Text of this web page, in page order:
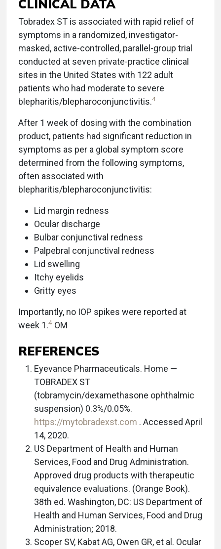
CLINICAL DATA
Tobradex ST is associated with rapid relief of
symptoms in a randomized, investigator-
masked, active-controlled, parallel-group trial
conducted at seven private-practice clinical
sites in the United States with 122 adult
patients who had moderate to severe
blepharitis/blepharoconjunctivitis.4
After 1 week of dosing with the combination
product, patients had significant reduction in
symptoms as per a global symptom score
determined from the following symptoms,
often associated with
blepharitis/blepharoconjunctivitis:
Lid margin redness
Ocular discharge
Bulbar conjunctival redness
Palpebral conjunctival redness
Lid swelling
Itchy eyelids
Gritty eyes
Importantly, no IOP spikes were reported at
week 1.4 OM
REFERENCES
Eyevance Pharmaceuticals. Home ­—
TOBRADEX ST
(tobramycin/dexamethasone ophthalmic
suspension) 0.3%/0.05%.
https://mytobradexst.com . Accessed April
14, 2020.
US Department of Health and Human
Services, Food and Drug Administration.
Approved drug products with therapeutic
equivalence evaluations. (Orange Book).
38th ed. Washington, DC: US Department of
Health and Human Services, Food and Drug
Administration; 2018.
Scoper SV, Kabat AG, Owen GR, et al. Ocular